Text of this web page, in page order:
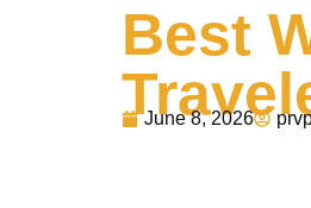
Best
June 8, 2026